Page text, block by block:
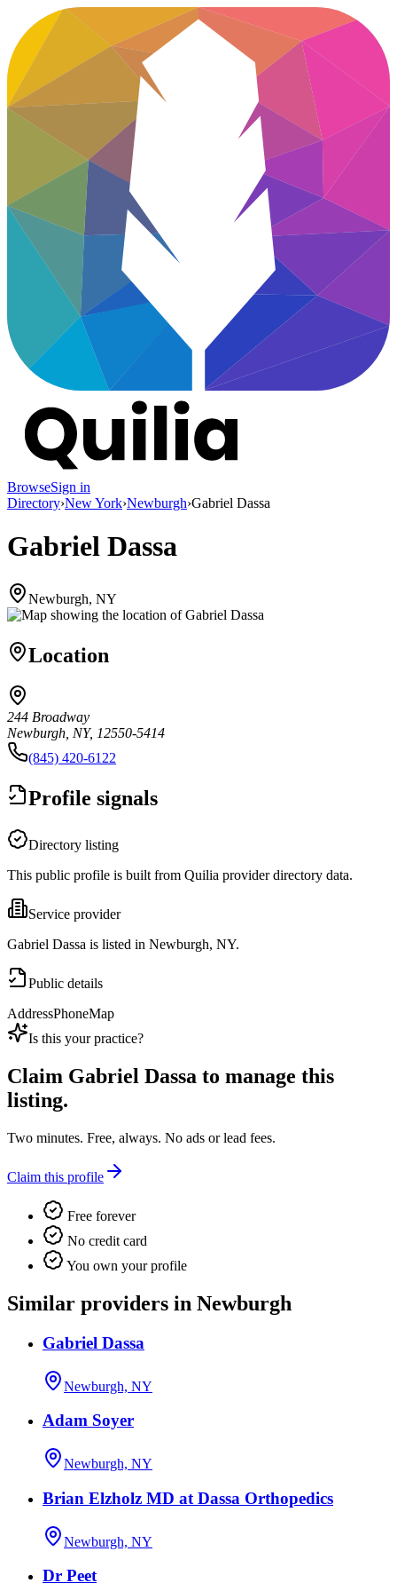
BrowseSign in
Directory›New York›Newburgh›Gabriel Dassa
Gabriel Dassa
Newburgh, NY
Location
244 Broadway
Newburgh, NY, 12550-5414
(845) 420-6122
Profile signals
Directory listing
This public profile is built from Quilia provider directory data.
Service provider
Gabriel Dassa is listed in Newburgh, NY.
Public details
AddressPhoneMap
Is this your practice?
Claim Gabriel Dassa to manage this
listing.
Two minutes. Free, always. No ads or lead fees.
Claim this profile
Free forever
No credit card
You own your profile
Similar providers in Newburgh
Gabriel Dassa
Newburgh, NY
Adam Soyer
Newburgh, NY
Brian Elzholz MD at Dassa Orthopedics
Newburgh, NY
Dr Peet